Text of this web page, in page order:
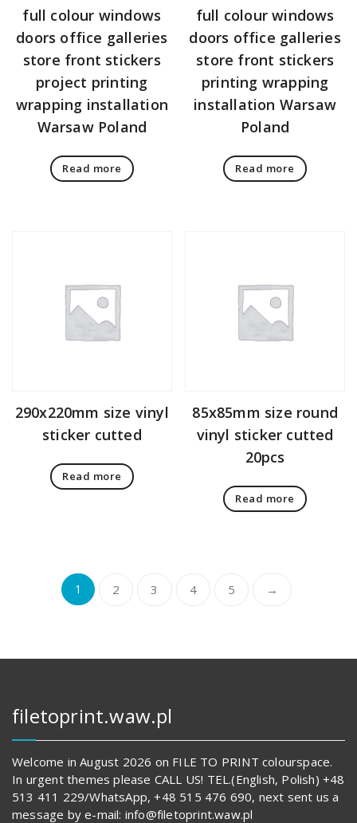
full colour windows
doors office galleries
store front stickers
project printing
wrapping installation
Warsaw Poland
Read more
full colour windows
doors office galleries
store front stickers
printing wrapping
installation Warsaw
Poland
Read more
290x220mm size vinyl
sticker cutted
Read more
85x85mm size round
vinyl sticker cutted
20pcs
Read more
1 2 3 4 5 →
filetoprint.waw.pl
Welcome in August 2026 on FILE TO PRINT colourspace.
In urgent themes please CALL US! TEL.(English, Polish) +48
513 411 229/WhatsApp, +48 515 476 690, next sent us a
message by e-mail: info@filetoprint.waw.pl